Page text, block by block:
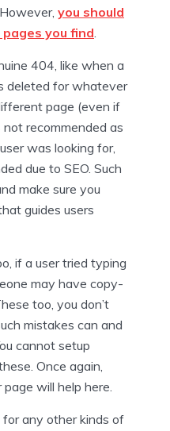
you should
you find
404, like when a
deleted for whatever
page (even if
recommended as
was looking for,
due to SEO. Such
make sure you
guides users
if a user tried typing
may have copy-
too, you don’t
mistakes can and
cannot setup
Once again,
will help here.
for any other kinds of